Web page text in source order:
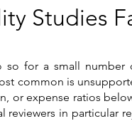
Studies
for a small number
common is
or expense ratios
reviewers in particular